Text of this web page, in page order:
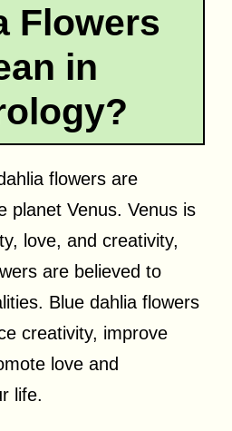
Flowers
in
flowers are
planet Venus. Venus is
love, and creativity,
are believed to
Blue dahlia flowers
creativity, improve
love and
life.